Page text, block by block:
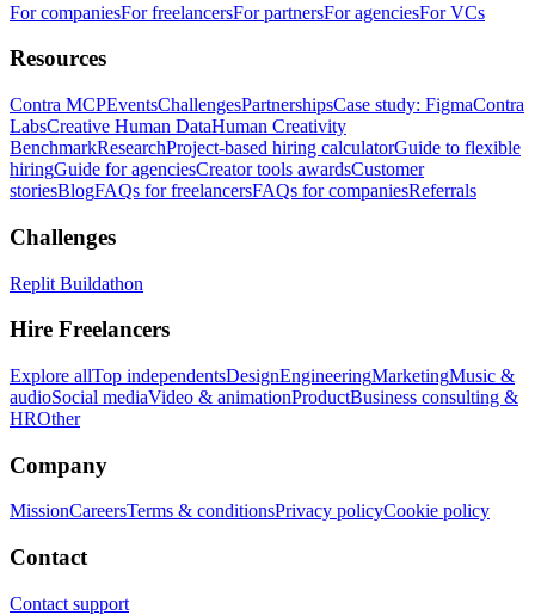
For companiesFor freelancersFor partnersFor agenciesFor VCs
Resources
Contra MCPEventsChallengesPartnershipsCase study: FigmaContra
LabsCreative Human DataHuman Creativity
BenchmarkResearchProject-based hiring calculatorGuide to flexible
hiringGuide for agenciesCreator tools awardsCustomer
storiesBlogFAQs for freelancersFAQs for companiesReferrals
Challenges
Replit Buildathon
Hire Freelancers
Explore allTop independentsDesignEngineeringMarketingMusic &
audioSocial mediaVideo & animationProductBusiness consulting &
HROther
Company
MissionCareersTerms & conditionsPrivacy policyCookie policy
Contact
Contact support